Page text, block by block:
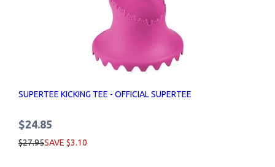
SUPERTEE KICKING TEE - OFFICIAL SUPERTEE
$24.85
$27.95SAVE $3.10